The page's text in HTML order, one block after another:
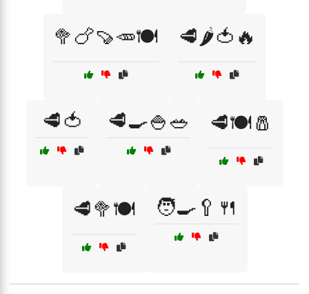
🥦🍗🍠🥕🍽️ 🥩🌶️🍅🔥
🥩🍅 🥩🍳🍚🥗 🥩🍽️🧂
🥩🥦🍽️ 🧑‍🍳🥄🍴